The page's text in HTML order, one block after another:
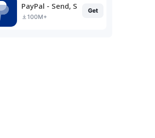
PayPal - Send, Shop, Manage
100M+
Get